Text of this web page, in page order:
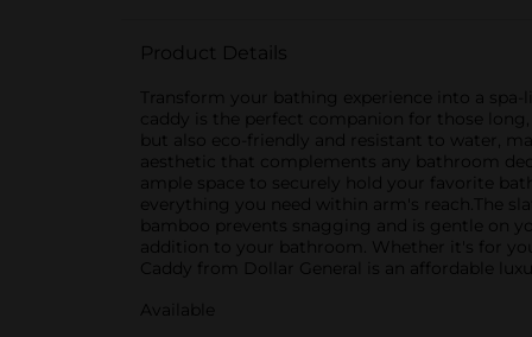
Product Details
Transform your bathing experience into a
caddy is the perfect companion for those
but also eco-friendly and resistant to water,
aesthetic that complements any bathroom
ample space to securely hold your favorite
everything you need within arm's reach.The
bamboo prevents snagging and is gentle on
addition to your bathroom. Whether it's for
Caddy from Dollar General is an affordable
Available